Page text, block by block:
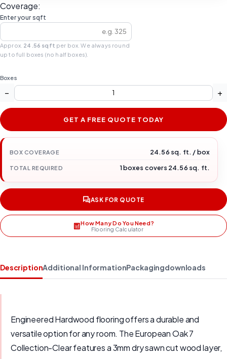
Coverage:
Enter your sqft
Approx. 24.56 sqft per box. We always round
up to full boxes (no half boxes).
Boxes
− +
GET A FREE QUOTE TODAY
BOX COVERAGE 24.56 sq. ft. / box
TOTAL REQUIRED 1 boxes covers 24.56 sq. ft.
ASK FOR QUOTE
How Many Do You Need?
Flooring Calculator
DescriptionAdditional InformationPackagingdownloads
Engineered Hardwood flooring offers a durable and
versatile option for any room. The European Oak 7
Collection-Clear features a 3mm dry sawn cut wood layer,